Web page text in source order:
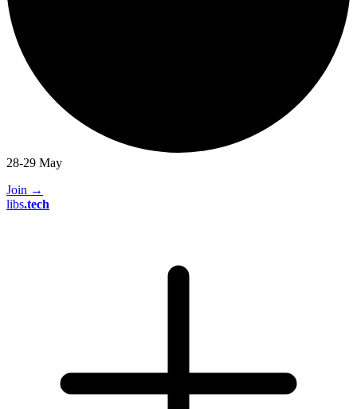
28-29 May
Join →
libs.tech